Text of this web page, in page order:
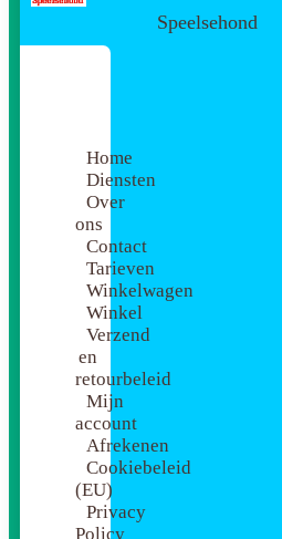
Speelsehond
Home
Diensten
Over
ons
Contact
Tarieven
Winkelwagen
Winkel
Verzend
en
retourbeleid
Mijn
account
Afrekenen
Cookiebeleid
(EU)
Privacy
Policy